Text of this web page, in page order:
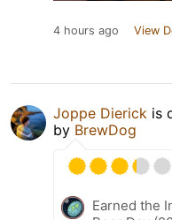
4 hours ago View
Joppe Dierick is
by BrewDog
Earned the